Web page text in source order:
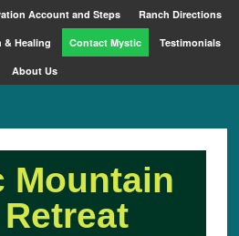
Account and Steps Ranch Directions
& Healing Contact Mystic Testimonials
About Us
Mountain